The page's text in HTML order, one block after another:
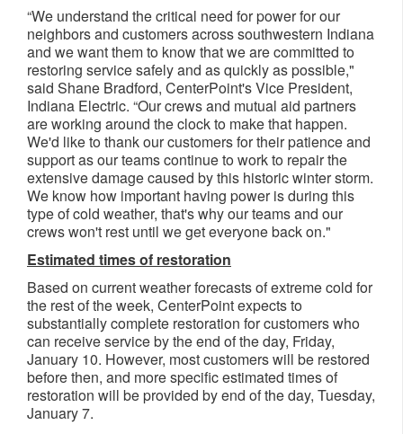
“We understand the critical need for power for our
neighbors and customers across southwestern Indiana
and we want them to know that we are committed to
restoring service safely and as quickly as possible,"
said Shane Bradford, CenterPoint's Vice President,
Indiana Electric. “Our crews and mutual aid partners
are working around the clock to make that happen.
We'd like to thank our customers for their patience and
support as our teams continue to work to repair the
extensive damage caused by this historic winter storm.
We know how important having power is during this
type of cold weather, that's why our teams and our
crews won't rest until we get everyone back on."
Estimated times of restoration
Based on current weather forecasts of extreme cold for
the rest of the week, CenterPoint expects to
substantially complete restoration for customers who
can receive service by the end of the day, Friday,
January 10. However, most customers will be restored
before then, and more specific estimated times of
restoration will be provided by end of the day, Tuesday,
January 7.